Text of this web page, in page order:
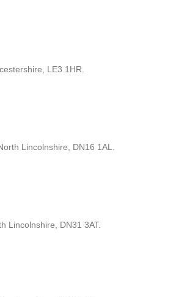
LE3 1HR.
Lincolnshire, DN16 1AL.
Lincolnshire, DN31 3AT.